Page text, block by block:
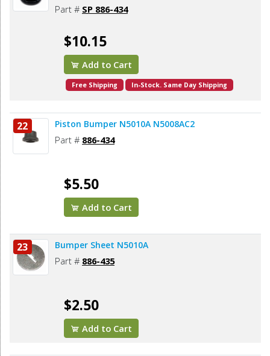
Part # SP 886-434
$10.15
Add to Cart
Free Shipping In-Stock. Same Day Shipping
22 Piston Bumper N5010A N5008AC2
Part # 886-434
$5.50
Add to Cart
23 Bumper Sheet N5010A
Part # 886-435
$2.50
Add to Cart